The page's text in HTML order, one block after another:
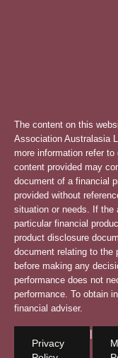
The content on this
Association Australasia
more information refer to
content provided may
document of a financial
provided without
situation or needs. If the
particular financial
product disclosure
document relating to the
before making any
performance does not
performance. To obtain
financial adviser.
Privacy
|